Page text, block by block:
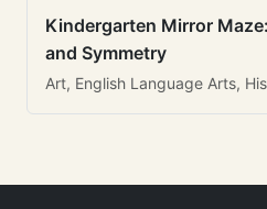
Kindergarten Mirror
and Symmetry
Art, English Language Arts,